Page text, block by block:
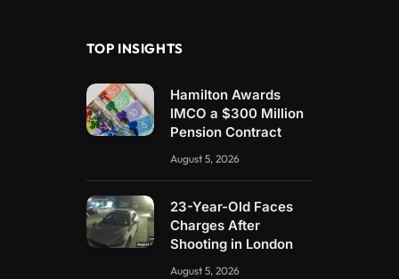
TOP INSIGHTS
Hamilton Awards
IMCO a $300 Million
Pension Contract
August 5, 2026
23-Year-Old Faces
Charges After
Shooting in London
August 5, 2026